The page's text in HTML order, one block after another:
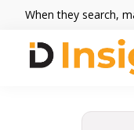
Skip
primary
Skip
main
Skip
footer
When they search,